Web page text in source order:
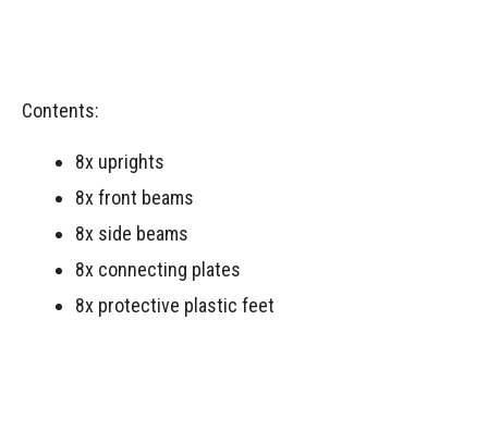
Contents:
8x uprights
8x front beams
8x side beams
8x connecting plates
8x protective plastic feet